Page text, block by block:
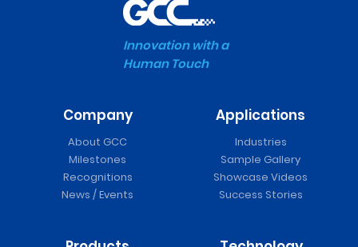
Cutter
Innovation with a
Human Touch
Company
About GCC
Milestones
Recognitions
News / Events
Applications
Industries
Sample Gallery
Showcase Videos
Success Stories